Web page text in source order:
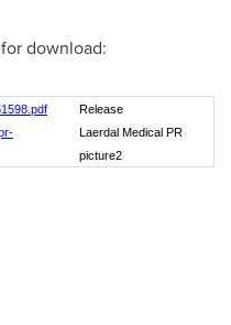
download:
Release
Laerdal Medical PR
picture2